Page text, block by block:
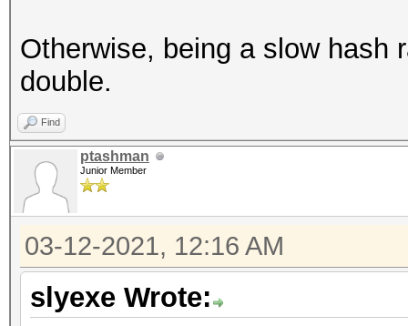
Otherwise, being a slow hash
double.
Find
ptashman
Junior Member
03-12-2021, 12:16 AM
slyexe Wrote: